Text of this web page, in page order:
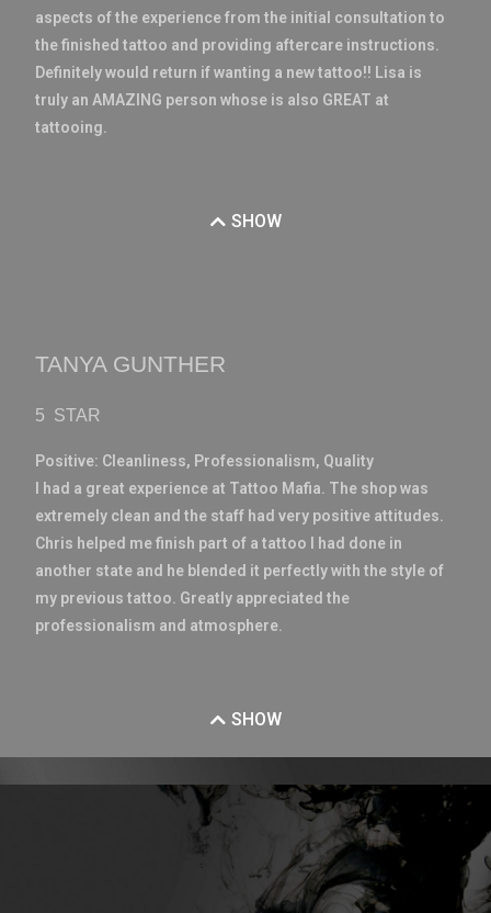
aspects of the experience from the initial consultation to
the finished tattoo and providing aftercare instructions.
Definitely would return if wanting a new tattoo!! Lisa is
truly an AMAZING person whose is also GREAT at
tattooing.
SHOW
TANYA GUNTHER
5 STAR
Positive: Cleanliness, Professionalism, Quality
I had a great experience at Tattoo Mafia. The shop was
extremely clean and the staff had very positive attitudes.
Chris helped me finish part of a tattoo I had done in
another state and he blended it perfectly with the style of
my previous tattoo. Greatly appreciated the
professionalism and atmosphere.
SHOW